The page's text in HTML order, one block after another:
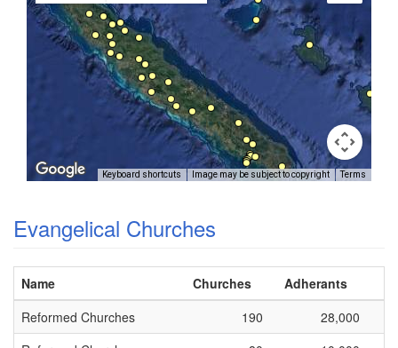
Keyboard shortcuts Image may be subject to copyright Terms
Evangelical Churches
Name Churches
Adherants
Reformed Churches
190
28,000